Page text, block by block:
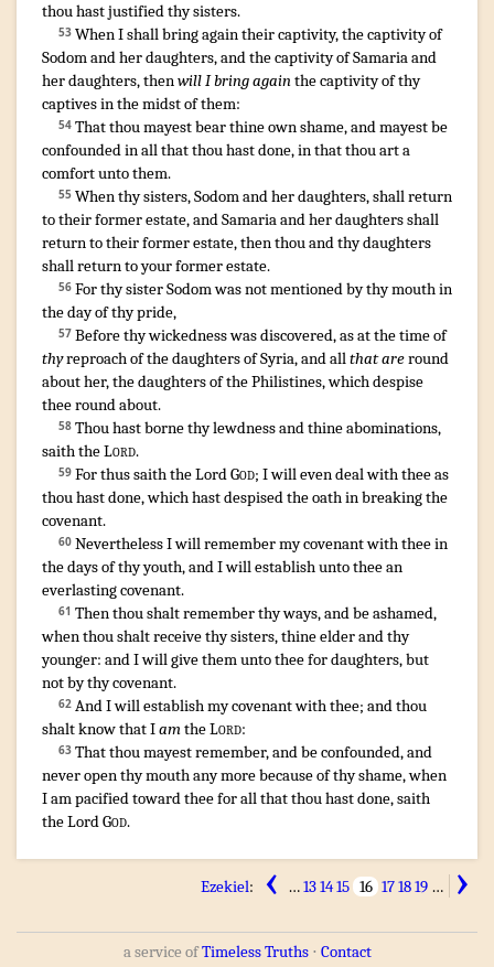
thou hast justifiedthy sisters.
53 When I shall bring againtheir captivity,the captivityof
Sodomand her daughters,and the captivityof Samariaand
her daughters, thenwill I bring againthe captivityof thy
captivesin the midstof them:
54 That thou mayest bearthine own shame,and mayest be
confoundedin all that thou hast done,in that thou art a
comfortunto them.
55 When thy sisters,Sodomand her daughters,shall return
to their former estate,and Samariaand her daughtersshall
returnto their former estate,then thou and thy daughters
shall returnto your former estate.
56 For thy sisterSodomwas not mentionedby thy mouthin
the dayof thy pride,
57 Before thy wickednesswas discovered,as at the timeof
thyreproachof the daughtersof Syria, and allthat areround
abouther, the daughtersof the Philistines,which despise
thee round about.
58 Thou hast bornethy lewdnessand thine abominations,
saiththeLord.
59 For thus saiththe LordGod; I will even dealwith thee as
thou hast done,which hast despisedthe oathin breakingthe
covenant.
60 ¶
Nevertheless I will remembermy covenantwith thee in
the daysof thy youth,and I will establishunto thee an
everlastingcovenant.
61 Then thou shalt rememberthy ways,and be ashamed,
when thou shalt receivethy sisters,thine elderand thy
younger: and I will givethem unto thee for daughters,but
not by thy covenant.
62 And I will establishmy covenantwith thee; and thou
shalt knowthat IamtheLord:
63 That thou mayest remember,and be confounded,and
never openthy mouthany more becauseof thy shame,when
I am pacifiedtoward thee for all that thou hast done,saith
the LordGod.
Ezekiel: ‹ …131415 16 171819… ›
a service ofTimeless Truths⋅ Contact